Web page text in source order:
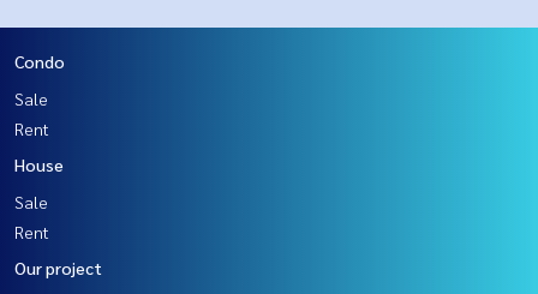
Condo
Sale
Rent
House
Sale
Rent
Our project